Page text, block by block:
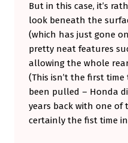
L
I
K
E
S
T
O
But in this case, it’s
look beneath the
(which has just gone
pretty neat features
allowing the whole
(This isn’t the first
been pulled – Honda
years back with one of
certainly the fist time in